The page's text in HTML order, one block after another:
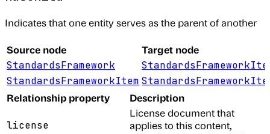
Indicates that one entity serves as the parent of another
Source node Target node
StandardsFramework
StandardsFrameworkItem
Relationship property Description
license
License document that
applies to this content,